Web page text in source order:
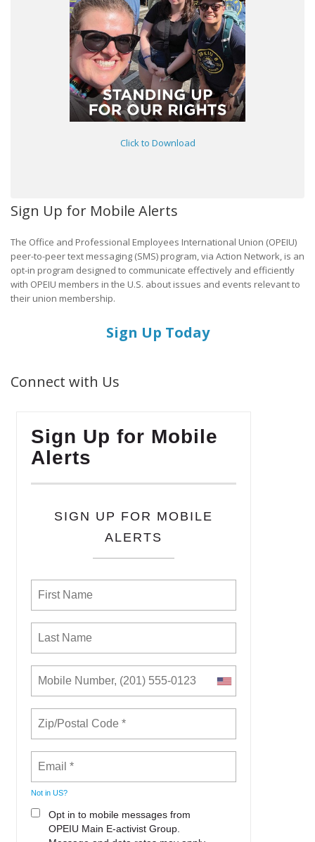
Click to Download
Sign Up for Mobile Alerts
The Office and Professional Employees International Union (OPEIU)
peer-to-peer text messaging (SMS) program, via Action Network, is an
opt-in program designed to communicate effectively and efficiently
with OPEIU members in the U.S. about issues and events relevant to
their union membership.
Sign Up Today
Connect with Us